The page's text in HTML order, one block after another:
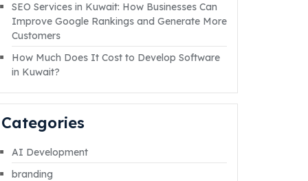
SEO Services in Kuwait: How Businesses Can
Improve Google Rankings and Generate More
Customers
How Much Does It Cost to Develop Software
in Kuwait?
Categories
AI Development
branding